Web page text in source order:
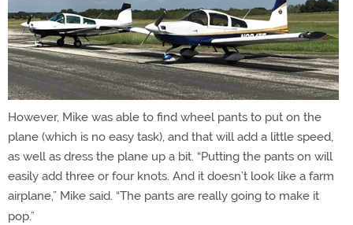
However, Mike was able to find wheel pants to put on the
plane (which is no easy task), and that will add a little speed,
as well as dress the plane up a bit. “Putting the pants on will
easily add three or four knots. And it doesn’t look like a farm
airplane,” Mike said. “The pants are really going to make it
pop.”